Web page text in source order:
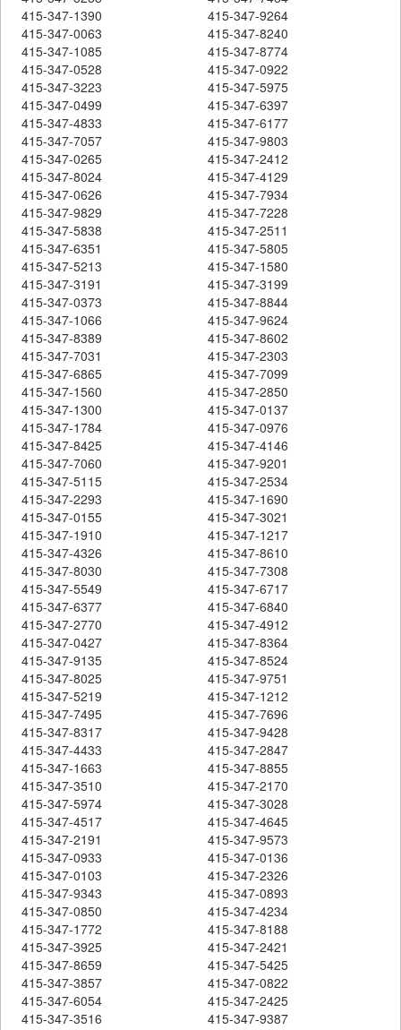
415-347-1390
415-347-9264
415-347-0063
415-347-8240
415-347-1085
415-347-8774
415-347-0528
415-347-0922
415-347-3223
415-347-5975
415-347-0499
415-347-6397
415-347-4833
415-347-6177
415-347-7057
415-347-9803
415-347-0265
415-347-2412
415-347-8024
415-347-4129
415-347-0626
415-347-7934
415-347-9829
415-347-7228
415-347-5838
415-347-2511
415-347-6351
415-347-5805
415-347-5213
415-347-1580
415-347-3191
415-347-3199
415-347-0373
415-347-8844
415-347-1066
415-347-9624
415-347-8389
415-347-8602
415-347-7031
415-347-2303
415-347-6865
415-347-7099
415-347-1560
415-347-2850
415-347-1300
415-347-0137
415-347-1784
415-347-0976
415-347-8425
415-347-4146
415-347-7060
415-347-9201
415-347-5115
415-347-2534
415-347-2293
415-347-1690
415-347-0155
415-347-3021
415-347-1910
415-347-1217
415-347-4326
415-347-8610
415-347-8030
415-347-7308
415-347-5549
415-347-6717
415-347-6377
415-347-6840
415-347-2770
415-347-4912
415-347-0427
415-347-8364
415-347-9135
415-347-8524
415-347-8025
415-347-9751
415-347-5219
415-347-1212
415-347-7495
415-347-7696
415-347-8317
415-347-9428
415-347-4433
415-347-2847
415-347-1663
415-347-8855
415-347-3510
415-347-2170
415-347-5974
415-347-3028
415-347-4517
415-347-4645
415-347-2191
415-347-9573
415-347-0933
415-347-0136
415-347-0103
415-347-2326
415-347-9343
415-347-0893
415-347-0850
415-347-4234
415-347-1772
415-347-8188
415-347-3925
415-347-2421
415-347-8659
415-347-5425
415-347-3857
415-347-0822
415-347-6054
415-347-2425
415-347-3516
415-347-9387